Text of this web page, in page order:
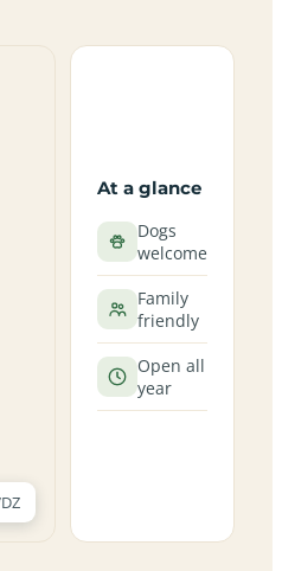
At a glance
Dogs
welcome
Family
friendly
Open all
year